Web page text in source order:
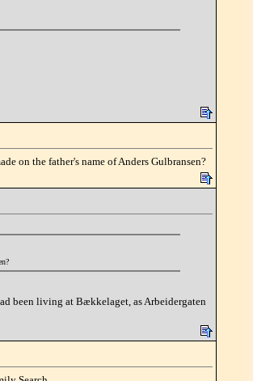
on the father's name of Anders Gulbransen?
been living at Bækkelaget, as Arbeidergaten